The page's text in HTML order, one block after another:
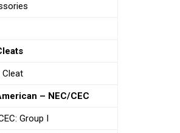
Cleat
– NEC/CEC
Group I